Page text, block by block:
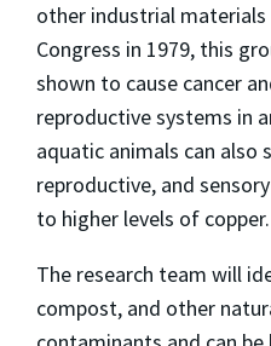
other industrial
Congress in 1979, this
shown to cause cancer
reproductive systems in
aquatic animals can also
reproductive, and
to higher levels of copper.
The research team will
compost, and other